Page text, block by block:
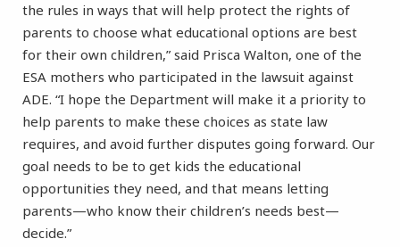
the rules in ways that will help protect the rights of
parents to choose what educational options are best
for their own children,” said Prisca Walton, one of the
ESA mothers who participated in the lawsuit against
ADE. “I hope the Department will make it a priority to
help parents to make these choices as state law
requires, and avoid further disputes going forward. Our
goal needs to be to get kids the educational
opportunities they need, and that means letting
parents—who know their children’s needs best—
decide.”